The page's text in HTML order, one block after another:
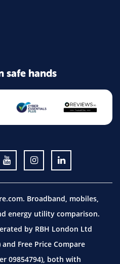
safe hands
Broadband, mobiles,
energy utility comparison.
by RBH London Ltd
Free Price Compare
09854794), both with